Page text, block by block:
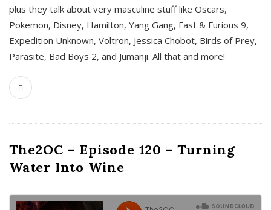
plus they talk about very masculine stuff like Oscars,
Pokemon, Disney, Hamilton, Yang Gang, Fast & Furious 9,
Expedition Unknown, Voltron, Jessica Chobot, Birds of Prey,
Parasite, Bad Boys 2, and Jumanji. All that and more!
The2OC – Episode 120 – Turning
Water Into Wine